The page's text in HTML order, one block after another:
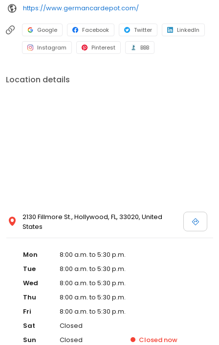
https://www.germancardepot.com/
Google Facebook Twitter LinkedIn
Instagram Pinterest BBB
Location details
2130 Fillmore St., Hollywood, FL, 33020, United
States
Mon
8:00 a.m. to 5:30 p.m.
Tue
8:00 a.m. to 5:30 p.m.
Wed
8:00 a.m. to 5:30 p.m.
Thu
8:00 a.m. to 5:30 p.m.
Fri
8:00 a.m. to 5:30 p.m.
Sat
Closed
Sun
Closed Closed now